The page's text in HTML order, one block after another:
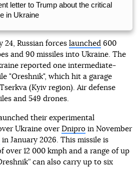
letter to Trump about the critical
in Ukraine
24, Russian forces launched600
and 90 missiles into Ukraine. The
reported one intermediate-
"Oreshnik", which hit a garage
(Kyiv region). Air defense
and 549 drones.
their experimental
Ukraine over Dniproin November
in January 2026. This missile is
over 12 000 kmph and a range of up
can also carry up to six